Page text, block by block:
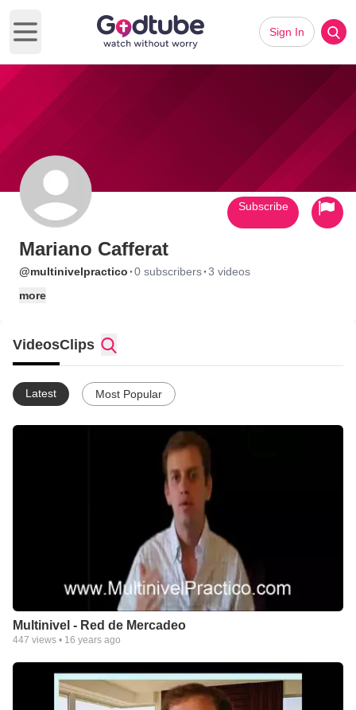
Open main menu
Sign In
Mariano Cafferat
@multinivelpractico ·0 subscribers·3 videos
more
Subscribe
VideosClips
Latest Most Popular
Multinivel - Red de Mercadeo
447 views • 16 years ago